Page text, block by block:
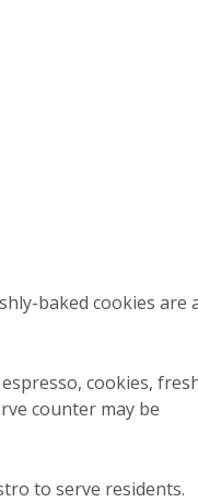
baked cookies are
cookies,
counter may be
to serve residents.